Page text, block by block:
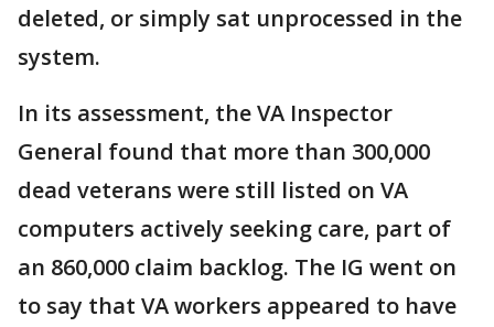
deleted, or simply sat unprocessed in the
system.
In its assessment, the VA Inspector
General found that more than 300,000
dead veterans were still listed on VA
computers actively seeking care, part of
an 860,000 claim backlog. The IG went on
to say that VA workers appeared to have